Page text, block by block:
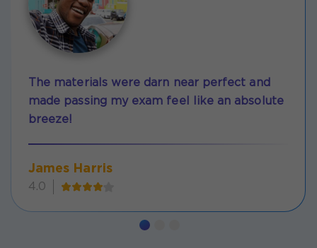
The materials were darn near perfect and
made passing my exam feel like an absolute
breeze!
James Harris
4.0